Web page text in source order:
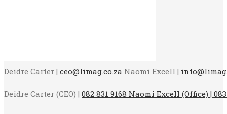
Deidre Carter | ceo@limag.co.za Naomi Excell |
Deidre Carter (CEO) | 082 831 9168 Naomi Excell (Office) | 083